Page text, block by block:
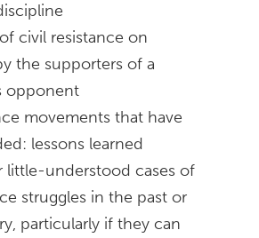
civil resistance on
the supporters of a
opponent
movements that have
lessons learned
little-understood cases of
struggles in the past or
particularly if they can